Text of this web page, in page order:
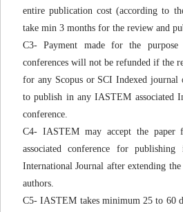
entire publication cost (according to
take min 3 months for the review and
C3- Payment made for the
conferences will not be refunded if the
for any Scopus or SCI Indexed journal
to publish in any IASTEM associated
conference.
C4- IASTEM may accept the paper
associated conference for
International Journal after extending
authors.
C5- IASTEM takes minimum 25 to 60